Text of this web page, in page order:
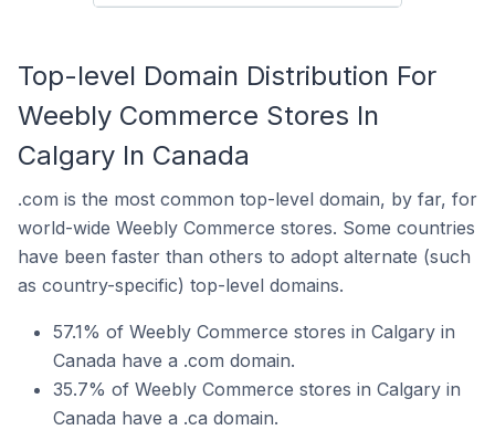
Top-level Domain Distribution For
Weebly Commerce Stores In
Calgary In Canada
.com is the most common top-level domain, by far, for
world-wide Weebly Commerce stores. Some countries
have been faster than others to adopt alternate (such
as country-specific) top-level domains.
57.1% of Weebly Commerce stores in Calgary in
Canada have a .com domain.
35.7% of Weebly Commerce stores in Calgary in
Canada have a .ca domain.